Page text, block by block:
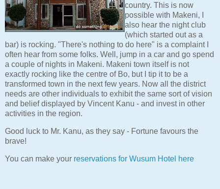
country. This is now
possible with Makeni, I
also hear the night club
(which started out as a
bar) is rocking. "There's nothing to do here" is a complaint I
often hear from some folks. Well, jump in a car and go spend
a couple of nights in Makeni. Makeni town itself is not
exactly rocking like the centre of Bo, but I tip it to be a
transformed town in the next few years. Now all the district
needs are other individuals to exhibit the same sort of vision
and belief displayed by Vincent Kanu - and invest in other
activities in the region.
Good luck to Mr. Kanu, as they say - Fortune favours the
brave!
You can make your reservations for Wusum Hotel here